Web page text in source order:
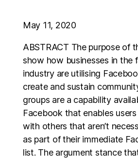
May 11, 2020
ABSTRACT The purpose of
show how businesses in the
industry are utilising
create and sustain
groups are a capability
Facebook that enables
with others that aren’t
as part of their immediate
list. The argument stance